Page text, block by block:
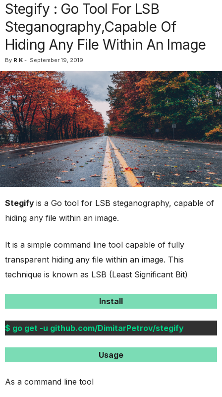
Stegify : Go Tool For LSB
Steganography,Capable Of
Hiding Any File Within An Image
By R K - September 19, 2019
Stegify is a Go tool for LSB steganography, capable of
hiding any file within an image.
It is a simple command line tool capable of fully
transparent hiding any file within an image. This
technique is known as LSB (Least Significant Bit)
Install
$ go get -u github.com/DimitarPetrov/stegify
Usage
As a command line tool